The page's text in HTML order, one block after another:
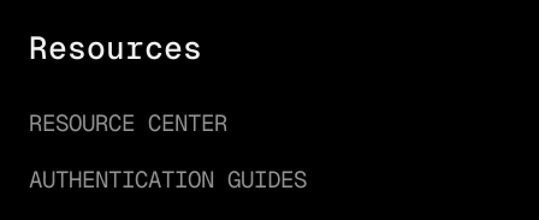
Resources
RESOURCE CENTER
AUTHENTICATION GUIDES